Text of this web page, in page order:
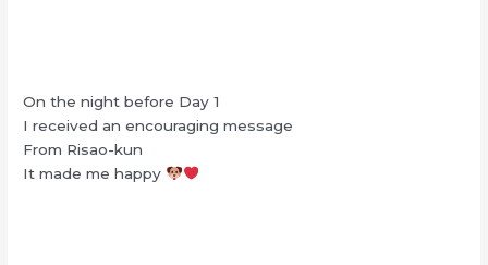
On the night before Day 1
I received an encouraging message
From Risao-kun
It made me happy